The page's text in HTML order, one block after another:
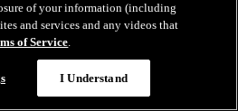
of your information (including
and services and any videos that
of Service.
I Understand